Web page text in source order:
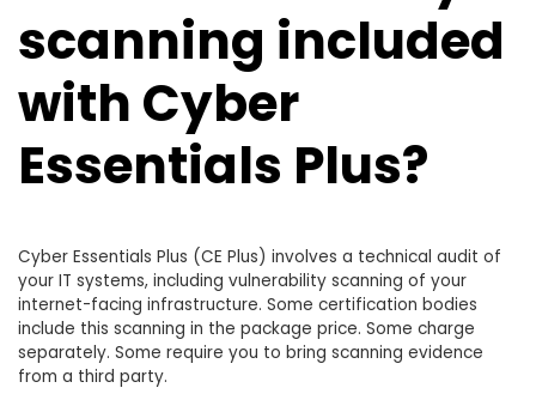
scanning included
with Cyber
Essentials Plus?
Cyber Essentials Plus (CE Plus) involves a technical audit of
your IT systems, including vulnerability scanning of your
internet-facing infrastructure. Some certification bodies
include this scanning in the package price. Some charge
separately. Some require you to bring scanning evidence
from a third party.